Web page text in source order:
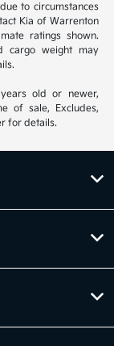
to circumstances
Kia of Warrenton
ratings shown.
cargo weight may
old or newer,
of sale, Excludes,
for details.